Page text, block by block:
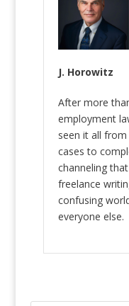
J. Horowitz
After more
employment
seen it all
cases to
channeling
freelance
confusing
everyone else.